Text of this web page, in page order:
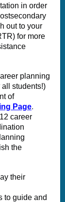
in order
out to your
for more
planning
students!)
of
Page.
career
the
their
to guide and